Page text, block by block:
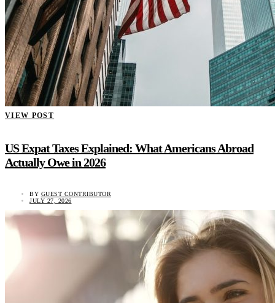
VIEW POST
US Expat Taxes Explained: What Americans Abroad
Actually Owe in 2026
BY GUEST CONTRIBUTOR
JULY 27, 2026